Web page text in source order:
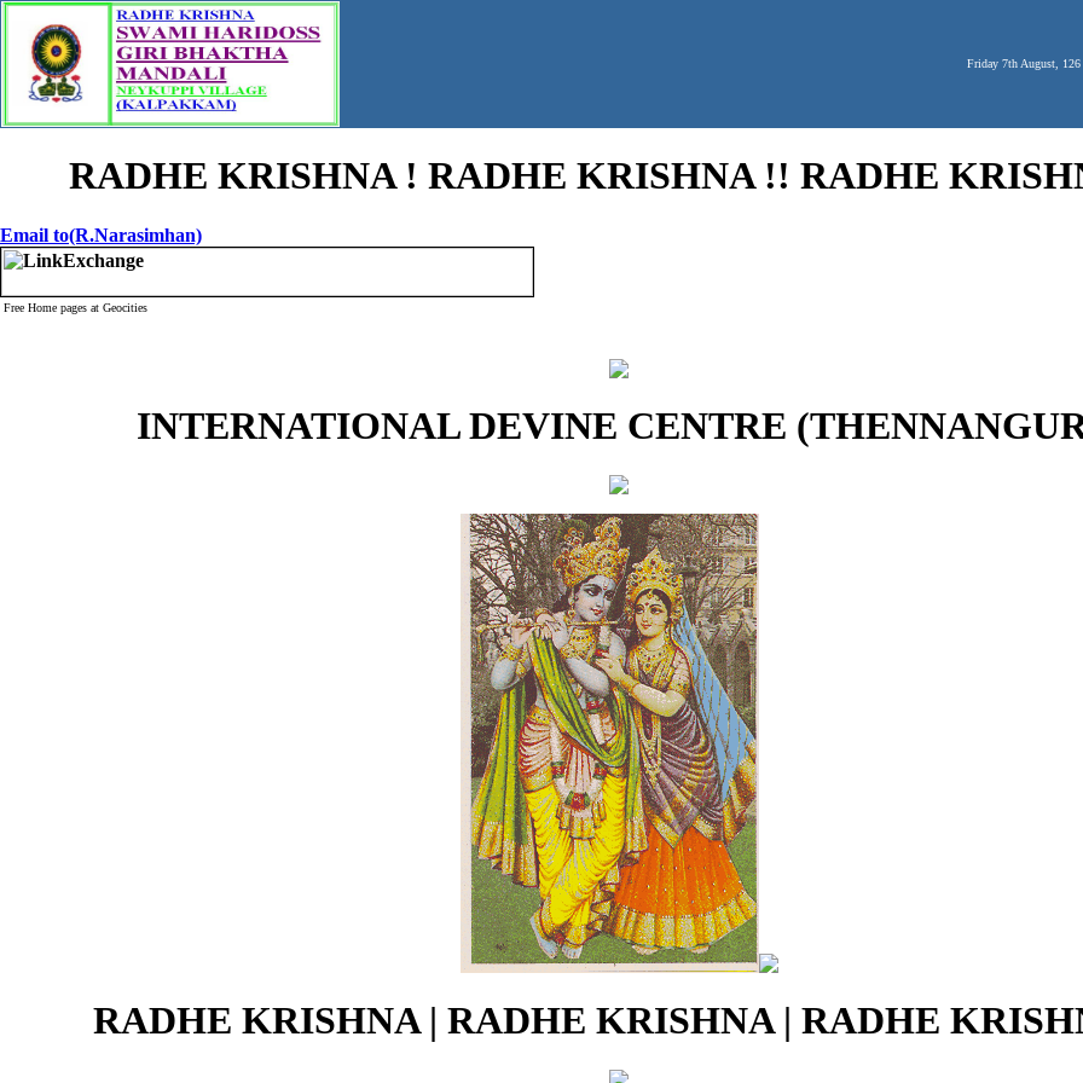
Friday 7th August, 126
RADHE KRISHNA ! RADHE KRISHNA !! RADHE
Email to(R.Narasimhan)
Free Home pages at Geocities
INTERNATIONAL DEVINE CENTRE
RADHE KRISHNA | RADHE KRISHNA | RADHE